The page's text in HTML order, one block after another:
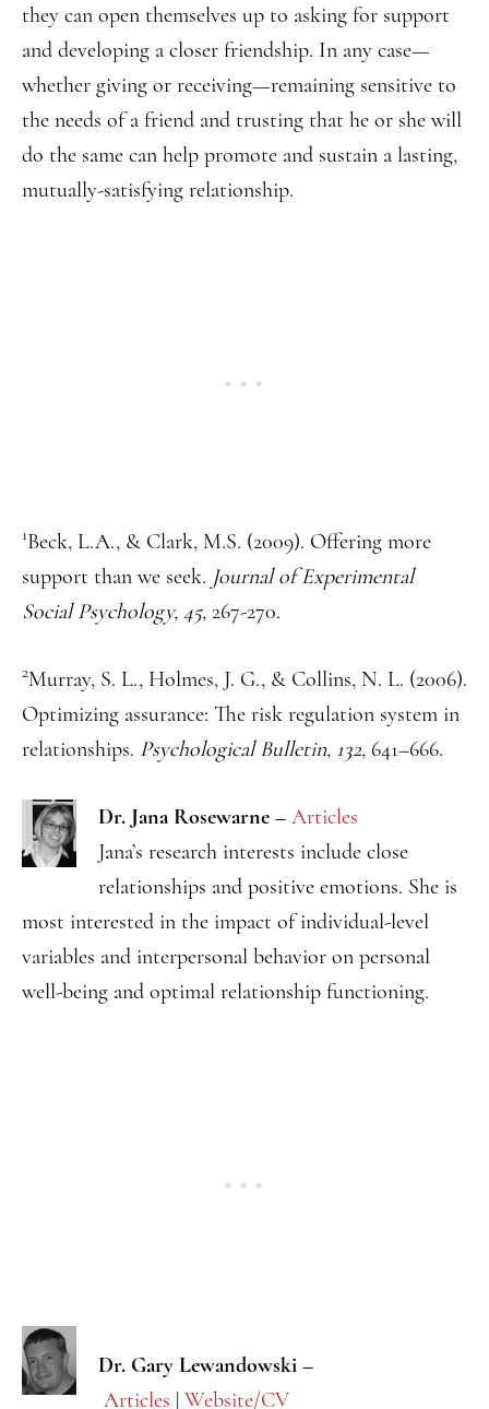
they can open themselves up to asking for support
and developing a closer friendship. In any case—
whether giving or receiving—remaining sensitive to
the needs of a friend and trusting that he or she will
do the same can help promote and sustain a lasting,
mutually-satisfying relationship.
1Beck, L.A., & Clark, M.S. (2009). Offering more
support than we seek. Journal of Experimental
Social Psychology, 45, 267-270.
2Murray, S. L., Holmes, J. G., & Collins, N. L. (2006).
Optimizing assurance: The risk regulation system in
relationships. Psychological Bulletin, 132, 641–666.
Dr. Jana Rosewarne – Articles
Jana’s research interests include close
relationships and positive emotions. She is
most interested in the impact of individual-level
variables and interpersonal behavior on personal
well-being and optimal relationship functioning.
Dr. Gary Lewandowski –
Articles | Website/CV